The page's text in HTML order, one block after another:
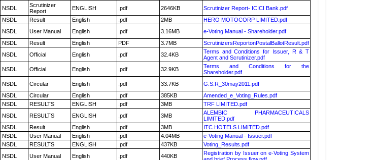
NSDL
Scrutinizer
Report
ENGLISH .pdf 2646KB
Scrutinizer Report- ICICI Bank.pdf
NSDL Result English .pdf 2MB
HERO MOTOCORP LIMITED.pdf
NSDL User Manual English .pdf 3.16MB
e-Voting Manual - Shareholder.pdf
NSDL Result English PDF 3.7MB
ScrutinizersReportonPostalBallotResult.pdf
NSDL Official English .pdf 32.4KB
Terms and Conditions for Issuer, R & T
Agent and Scrutinizer.pdf
NSDL Official English .pdf 32.9KB
Terms and Conditions for the
Shareholder.pdf
NSDL Circular English .pdf 33.7KB
G.S.R_30may2011.pdf
NSDL Circular English .pdf 385KB
Amended_e_Voting_Rules.pdf
NSDL RESULTS ENGLISH .pdf 3MB
TRF LIMITED.pdf
NSDL RESULTS ENGLISH .pdf 3MB
ALEMBIC PHARMACEUTICALS
LIMITED.pdf
NSDL Result English .pdf 3MB
ITC HOTELS LIMITED.pdf
NSDL User Manual English .pdf 4.04MB
e-Voting Manual - Issuer.pdf
NSDL RESULTS ENGLISH .pdf 437KB
Voting_Results.pdf
NSDL User Manual English .pdf 440KB
Registration by Issuer on e-Voting System